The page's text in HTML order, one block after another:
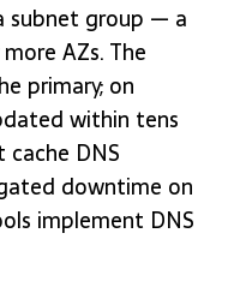
subnet group — a
AZs. The
primary; on
within tens
DNS
downtime on
implement DNS